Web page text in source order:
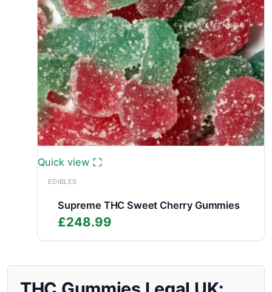
Quick view
EDIBLES
Supreme THC Sweet Cherry Gummies
£248.99